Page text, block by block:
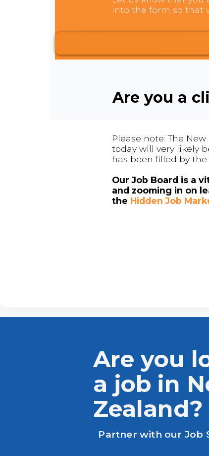
into the form so that
Are you a
Please note: The
today will very likely
has been filled by
Our Job Board is a
and zooming in on
the Hidden Job
Are you
a job in
Zealand?
Partner with our Job